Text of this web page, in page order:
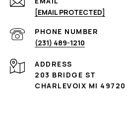
[EMAIL PROTECTED]
PHONE NUMBER
(231) 489-1210
ADDRESS
203 BRIDGE ST
CHARLEVOIX MI 49720